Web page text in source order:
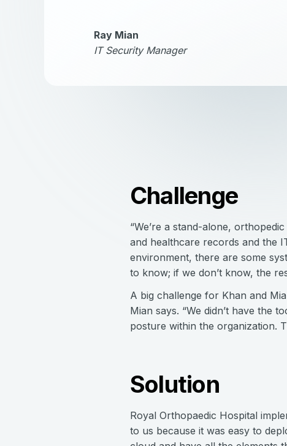
Ray Mian
IT Security Manager
Challenge
“We’re a stand-alone,
and healthcare records and the
environment, there are some
to know; if we don’t know, the
A big challenge for Khan and
Mian says. “We didn’t have the
posture within the organization.
Solution
Royal Orthopaedic Hospital
to us because it was easy to